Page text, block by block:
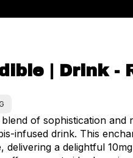
| Drink -
of sophistication and
infused drink. This
delivering a delightful